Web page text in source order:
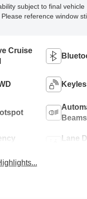
subject to final vehicle
reference window
Cruise
Beams
Lane